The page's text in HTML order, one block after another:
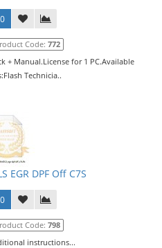
Code: 772
+ Manual.License for 1 PC.Available
Technicia..
EGR DPF Off C7S
Code: 798
instructions...